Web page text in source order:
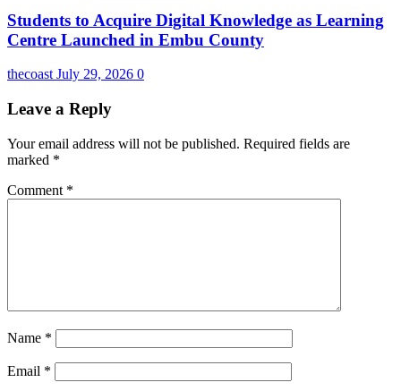
Students to Acquire Digital Knowledge as Learning
Centre Launched in Embu County
thecoast July 29, 2026 0
Leave a Reply
Your email address will not be published. Required fields are
marked *
Comment *
Name *
Email *